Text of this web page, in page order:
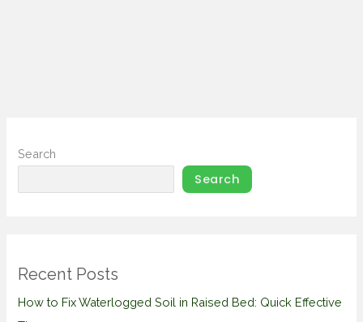
Search
Search
Recent Posts
How to Fix Waterlogged Soil in Raised Bed: Quick Effective